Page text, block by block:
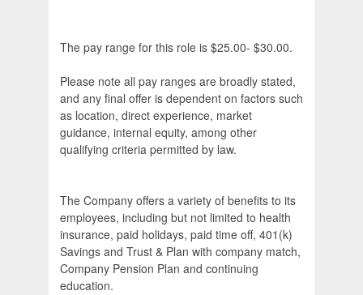
The pay range for this role is $25.00- $30.00.
Please note all pay ranges are broadly stated,
and any final offer is dependent on factors such
as location, direct experience, market
guidance, internal equity, among other
qualifying criteria permitted by law.
The Company offers a variety of benefits to its
employees, including but not limited to health
insurance, paid holidays, paid time off, 401(k)
Savings and Trust & Plan with company match,
Company Pension Plan and continuing
education.